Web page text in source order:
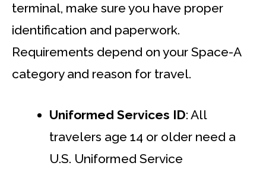
terminal, make sure you have proper
identification and paperwork.
Requirements depend on your Space-A
category and reason for travel.
Uniformed Services ID: All
travelers age 14 or older need a
U.S. Uniformed Service